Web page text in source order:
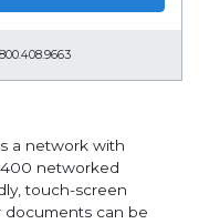
a network with
400 networked
touch-screen
documents can be